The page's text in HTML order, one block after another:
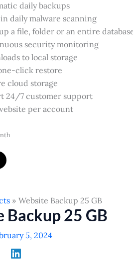
daily backups
daily malware scanning
a file, folder or an entire
security monitoring
to local storage
click restore
cloud storage
24/7 customer support
per account
Website Backup 25 GB
Backup 25 GB
5, 2024